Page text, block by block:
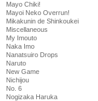
Mayo Chiki!
Mayoi Neko Overrun!
Mikakunin de Shinkoukei
Miscellaneous
My Imouto
Naka Imo
Nanatsuiro Drops
Naruto
New Game
Nichijou
No. 6
Nogizaka Haruka